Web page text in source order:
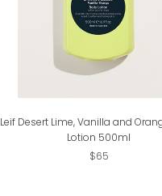
Leif Desert Lime, Vanilla and
Lotion 500ml
$65